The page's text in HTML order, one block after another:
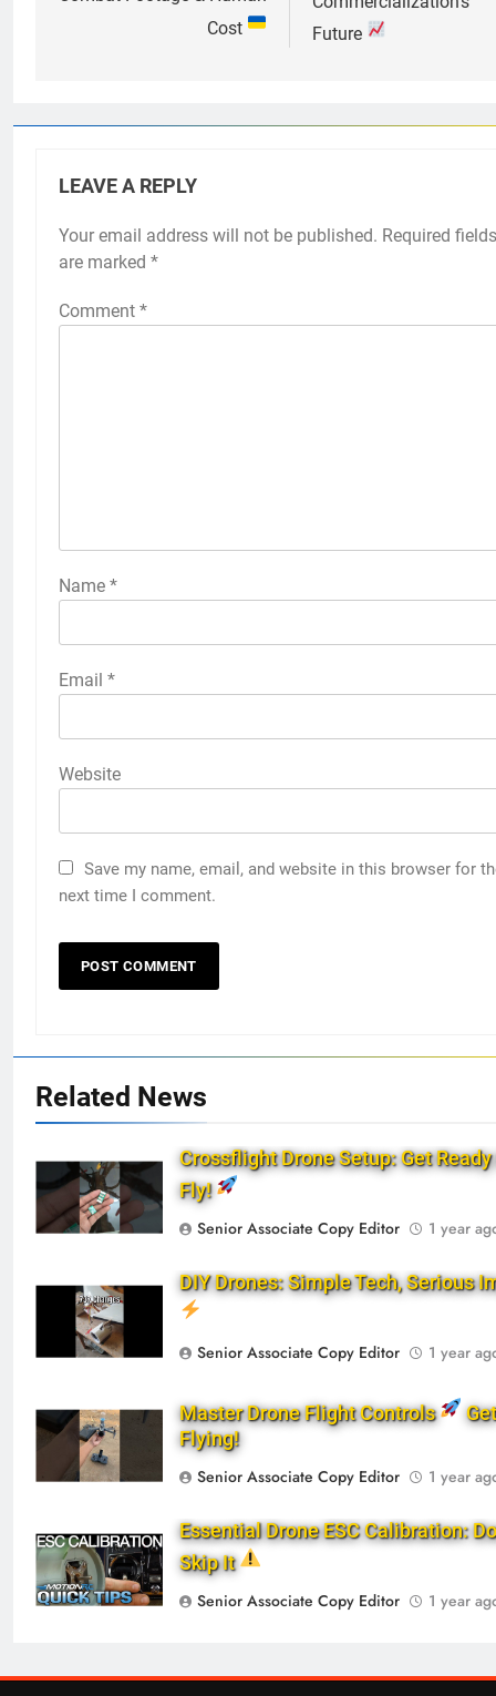
Cost
Future
LEAVE A REPLY
Your email address will not be published. Required fields
are marked *
Comment *
Name *
Email *
Website
Save my name, email, and website in this browser for
next time I comment.
Related News
Crossflight Drone Setup: Get Ready
Fly!
Senior Associate Copy Editor
1 year
DIY Drones: Simple Tech, Serious
Senior Associate Copy Editor 1 year
Master Drone Flight Controls
Flying!
Senior Associate Copy Editor
1 year
Essential Drone ESC Calibration:
Skip It
Senior Associate Copy Editor
1 year